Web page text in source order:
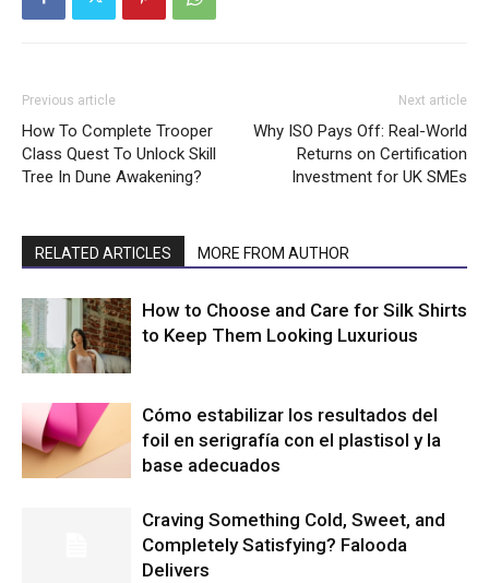
Previous article
How To Complete Trooper
Class Quest To Unlock Skill
Tree In Dune Awakening?
Next article
Why ISO Pays Off: Real-World
Returns on Certification
Investment for UK SMEs
RELATED ARTICLES MORE FROM AUTHOR
How to Choose and Care for Silk Shirts
to Keep Them Looking Luxurious
Cómo estabilizar los resultados del
foil en serigrafía con el plastisol y la
base adecuados
Craving Something Cold, Sweet, and
Completely Satisfying? Falooda
Delivers